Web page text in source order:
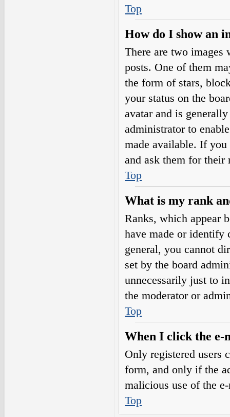
Top
How do I show an
There are two images
posts. One of them
the form of stars,
your status on the
avatar and is
administrator to
made available. If you
and ask them for their
Top
What is my rank
Ranks, which appear
have made or identify
general, you cannot
set by the board
unnecessarily just to
the moderator or
Top
When I click the e-
Only registered users
form, and only if the
malicious use of the
Top